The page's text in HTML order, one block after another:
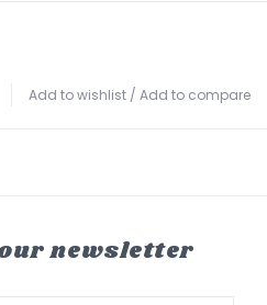
Add to wishlist / Add to compare
newsletter